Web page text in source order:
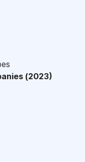
(2023)